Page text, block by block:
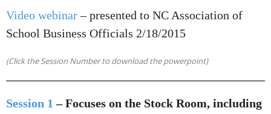
Video webinar– presented to NC Association of
School Business Officials 2/18/2015
(Click the Session Number to download the powerpoint)
Session 1 – Focuses on the Stock Room, including